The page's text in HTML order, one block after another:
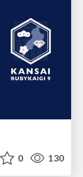
0 130